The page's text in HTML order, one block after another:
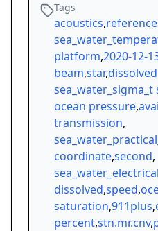
Tags
acoustics,reference
platform,2020-12-
beam,star,
sea_water_sigma_t
ocean pressure,
transmission,
coordinate,second,
dissolved,speed,
saturation,911plus,
percent,stn.mr.cnv,